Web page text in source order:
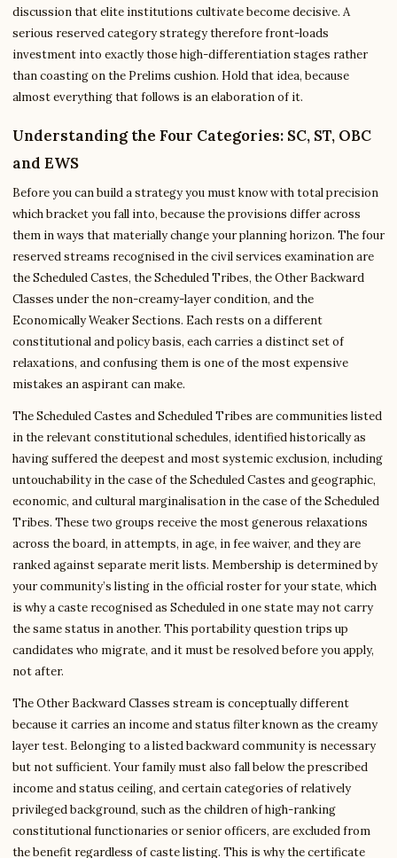
discussion that elite institutions cultivate become decisive. A
serious reserved category strategy therefore front-loads
investment into exactly those high-differentiation stages rather
than coasting on the Prelims cushion. Hold that idea, because
almost everything that follows is an elaboration of it.
Understanding the Four Categories: SC, ST, OBC
and EWS
Before you can build a strategy you must know with total precision
which bracket you fall into, because the provisions differ across
them in ways that materially change your planning horizon. The four
reserved streams recognised in the civil services examination are
the Scheduled Castes, the Scheduled Tribes, the Other Backward
Classes under the non-creamy-layer condition, and the
Economically Weaker Sections. Each rests on a different
constitutional and policy basis, each carries a distinct set of
relaxations, and confusing them is one of the most expensive
mistakes an aspirant can make.
The Scheduled Castes and Scheduled Tribes are communities listed
in the relevant constitutional schedules, identified historically as
having suffered the deepest and most systemic exclusion, including
untouchability in the case of the Scheduled Castes and geographic,
economic, and cultural marginalisation in the case of the Scheduled
Tribes. These two groups receive the most generous relaxations
across the board, in attempts, in age, in fee waiver, and they are
ranked against separate merit lists. Membership is determined by
your community’s listing in the official roster for your state, which
is why a caste recognised as Scheduled in one state may not carry
the same status in another. This portability question trips up
candidates who migrate, and it must be resolved before you apply,
not after.
The Other Backward Classes stream is conceptually different
because it carries an income and status filter known as the creamy
layer test. Belonging to a listed backward community is necessary
but not sufficient. Your family must also fall below the prescribed
income and status ceiling, and certain categories of relatively
privileged background, such as the children of high-ranking
constitutional functionaries or senior officers, are excluded from
the benefit regardless of caste listing. This is why the certificate